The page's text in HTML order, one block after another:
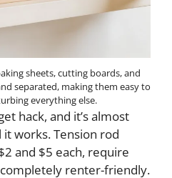
sheets, cutting boards, and
separated, making them easy to
everything else.
hack, and it’s almost
works. Tension rod
and $5 each, require
renter-friendly.